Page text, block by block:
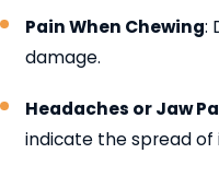
Pain When Chewing:
damage.
Headaches or Jaw
indicate the spread of